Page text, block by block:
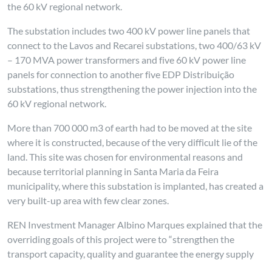
the 60 kV regional network.
The substation includes two 400 kV power line panels that
connect to the Lavos and Recarei substations, two 400/63 kV
– 170 MVA power transformers and five 60 kV power line
panels for connection to another five EDP Distribuição
substations, thus strengthening the power injection into the
60 kV regional network.
More than 700 000 m3 of earth had to be moved at the site
where it is constructed, because of the very difficult lie of the
land. This site was chosen for environmental reasons and
because territorial planning in Santa Maria da Feira
municipality, where this substation is implanted, has created a
very built-up area with few clear zones.
REN Investment Manager Albino Marques explained that the
overriding goals of this project were to “strengthen the
transport capacity, quality and guarantee the energy supply